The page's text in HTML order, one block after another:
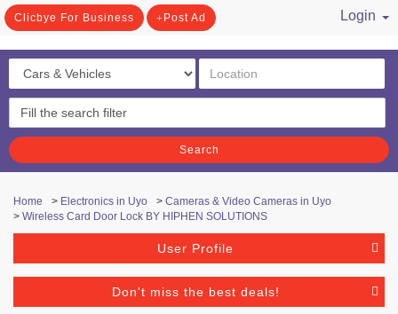
Clicbye For Business Post Ad
Login
Search
Home > Electronics in Uyo > Cameras & Video Cameras in Uyo
> Wireless Card Door Lock BY HIPHEN SOLUTIONS
User Profile
Don't miss the best deals!